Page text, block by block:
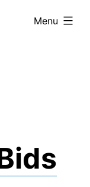
Menu
expanded